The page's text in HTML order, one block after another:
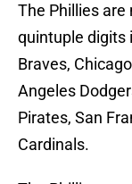
The Phillies
quintuple digits
Braves,
Angeles
Pirates, San
Cardinals.